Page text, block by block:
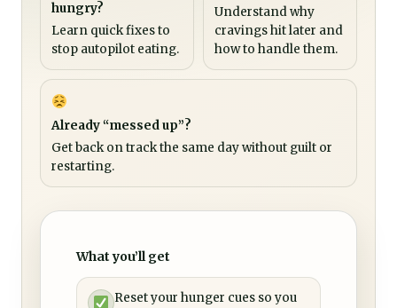
hungry?
Learn quick fixes to
stop autopilot eating.
Understand why
cravings hit later and
how to handle them.
Already “messed up”?
Get back on track the same day without guilt or
restarting.
What you’ll get
Reset your hunger cues so you